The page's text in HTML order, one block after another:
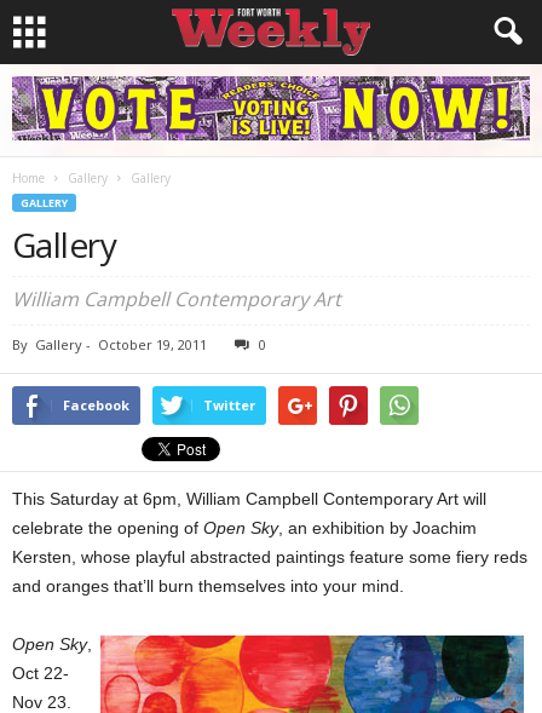
Home Gallery Gallery
GALLERY
Gallery
William Campbell Contemporary Art
By Gallery - October 19, 2011 0
Facebook Twitter
This Saturday at 6pm, William Campbell Contemporary Art will
celebrate the opening of Open Sky, an exhibition by Joachim
Kersten, whose playful abstracted paintings feature some fiery reds
and oranges that’ll burn themselves into your mind.
Open Sky,
Oct 22-
Nov 23.